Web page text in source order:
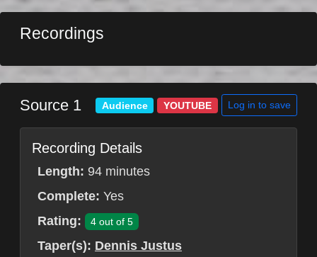
Recordings
Source 1 Audience YOUTUBE Log in to save
Recording Details
Length: 94 minutes
Complete: Yes
Rating:
4 out of 5
Taper(s): Dennis Justus